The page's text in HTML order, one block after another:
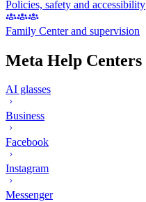
Policies, safety and accessibility
Family Center and supervision
Meta Help Centers
AI glasses
Business
Facebook
Instagram
Messenger